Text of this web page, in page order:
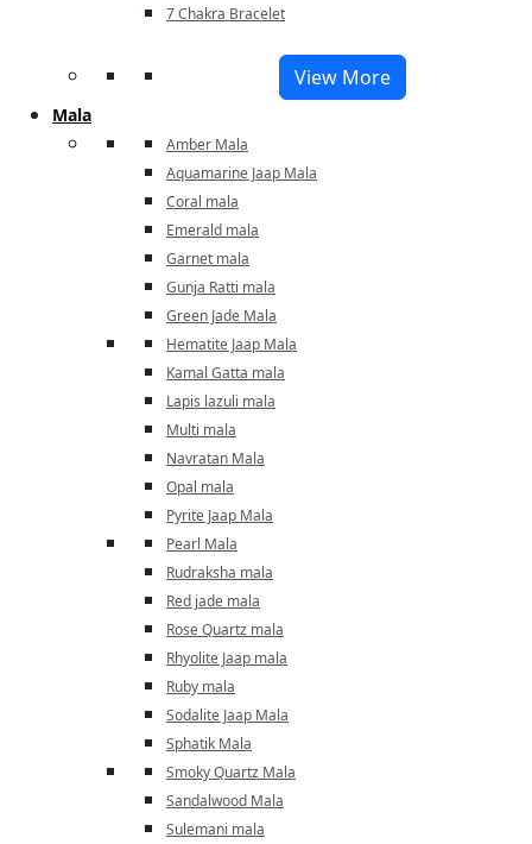
7 Chakra Bracelet
View More
Mala
Amber Mala
Aquamarine Jaap Mala
Coral mala
Emerald mala
Garnet mala
Gunja Ratti mala
Green Jade Mala
Hematite Jaap Mala
Kamal Gatta mala
Lapis lazuli mala
Multi mala
Navratan Mala
Opal mala
Pyrite Jaap Mala
Pearl Mala
Rudraksha mala
Red jade mala
Rose Quartz mala
Rhyolite Jaap mala
Ruby mala
Sodalite Jaap Mala
Sphatik Mala
Smoky Quartz Mala
Sandalwood Mala
Sulemani mala